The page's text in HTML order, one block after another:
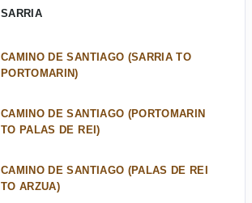
SARRIA
CAMINO DE SANTIAGO (SARRIA TO
PORTOMARIN)
CAMINO DE SANTIAGO (PORTOMARIN
TO PALAS DE REI)
CAMINO DE SANTIAGO (PALAS DE REI
TO ARZUA)